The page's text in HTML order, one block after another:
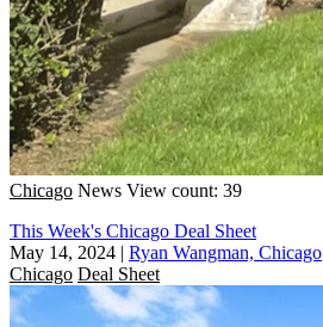
Chicago News View count: 39
This Week's Chicago Deal Sheet
May 14, 2024 | Ryan Wangman, Chicago
Chicago Deal Sheet